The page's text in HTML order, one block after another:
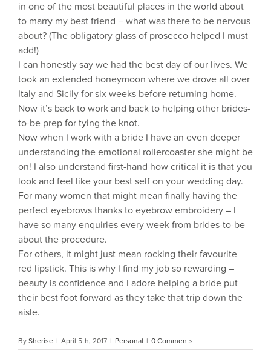
in one of the most beautiful places in the world about
to marry my best friend – what was there to be nervous
about? (The obligatory glass of prosecco helped I must
add!)
I can honestly say we had the best day of our lives. We
took an extended honeymoon where we drove all over
Italy and Sicily for six weeks before returning home.
Now it’s back to work and back to helping other brides-
to-be prep for tying the knot.
Now when I work with a bride I have an even deeper
understanding the emotional rollercoaster she might be
on! I also understand first-hand how critical it is that you
look and feel like your best self on your wedding day.
For many women that might mean finally having the
perfect eyebrows thanks to eyebrow embroidery – I
have so many enquiries every week from brides-to-be
about the procedure.
For others, it might just mean rocking their favourite
red lipstick. This is why I find my job so rewarding –
beauty is confidence and I adore helping a bride put
their best foot forward as they take that trip down the
aisle.
By Sherise | April 5th, 2017 | Personal | 0 Comments